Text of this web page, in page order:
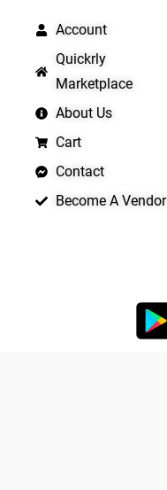
Account
Quickrly
Marketplace
About Us
Cart
Contact
Become A Vendor